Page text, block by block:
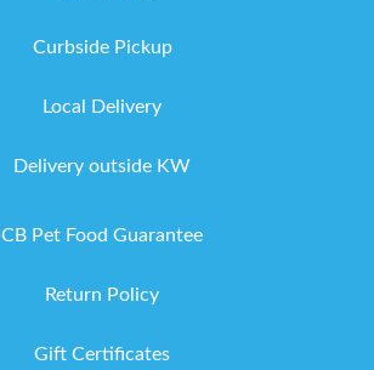
Curbside Pickup
Local Delivery
Delivery outside KW
CB Pet Food Guarantee
Return Policy
Gift Certificates